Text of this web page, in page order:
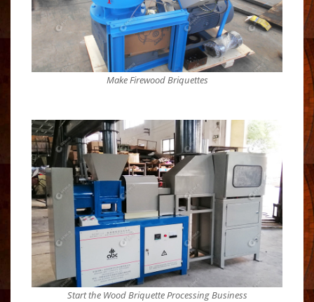
Make Firewood Briquettes
Start the Wood Briquette Processing Business